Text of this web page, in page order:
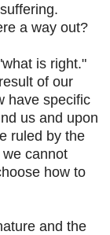
a way out?
is right."
of our
have specific
us and upon
ruled by the
cannot
how to
and the